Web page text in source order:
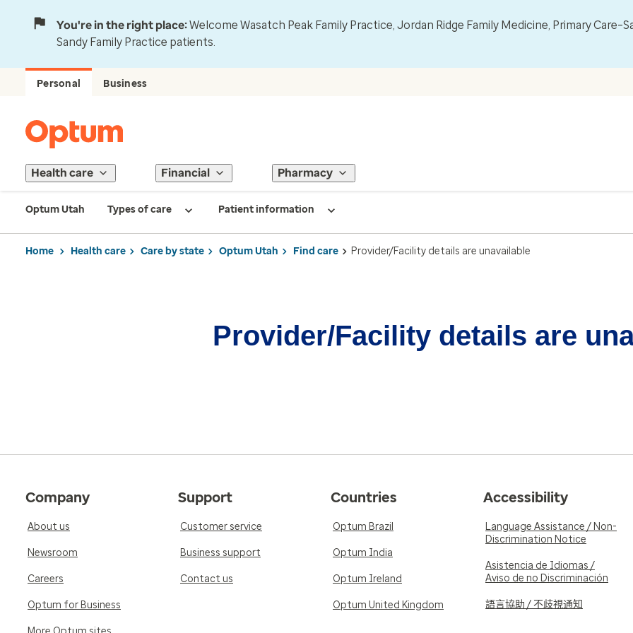
You're in the right place:Welcome Wasatch Peak Family Practice, Jordan Ridge Family Medicine, Primary
Sandy Family Practice patients.
Personal Business
Health care Financial Pharmacy
Optum Utah Types of care Patient information
Home Health care Care by state Optum Utah Find care Provider/Facility details are unavailable
Provider/Facility details are
Company
About us
Newsroom
Careers
Optum for Business
Support
Customer service
Business support
Contact us
Countries
Optum Brazil
Optum India
Optum Ireland
Optum United Kingdom
Accessibility
Language Assistance / Non-
Discrimination Notice
Asistencia de Idiomas /
Aviso de no Discriminación
語言協助 / 不歧視通知